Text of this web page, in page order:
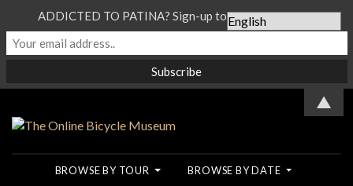
BROWSE BY TOUR BROWSE BY DATE
ADDICTED TO PATINA? Sign-up to our Newsletter...
▲